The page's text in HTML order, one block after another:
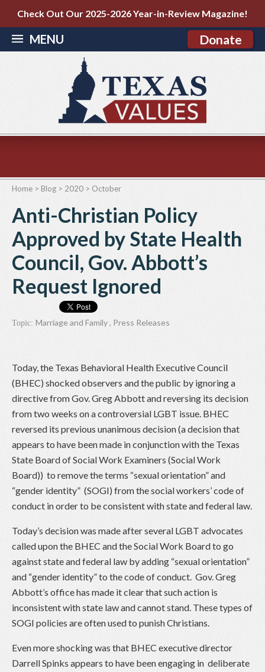
Check Out Our 2025-2026 Year-in-Review Magazine!
MENU Donate
Home > Blog > 2020 > October
Anti-Christian Policy
Approved by State Health
Council, Gov. Abbott’s
Request Ignored
Topic: Marriage and Family, Press Releases
Today, the Texas Behavioral Health Executive Council
(BHEC) shocked observers and the public by ignoring a
directive from Gov. Greg Abbott and reversing its decision
from two weeks on a controversial LGBT issue. BHEC
reversed its previous unanimous decision (a decision that
appears to have been made in conjunction with the Texas
State Board of Social Work Examiners (Social Work
Board)) to remove the terms “sexual orientation” and
“gender identity” (SOGI) from the social workers’ code of
conduct in order to be consistent with state and federal law.
Today’s decision was made after several LGBT advocates
called upon the BHEC and the Social Work Board to go
against state and federal law by adding “sexual orientation”
and “gender identity” to the code of conduct. Gov. Greg
Abbott’s office has made it clear that such action is
inconsistent with state law and cannot stand. These types of
SOGI policies are often used to punish Christians.
Even more shocking was that BHEC executive director
Darrell Spinks appears to have been engaging in deliberate